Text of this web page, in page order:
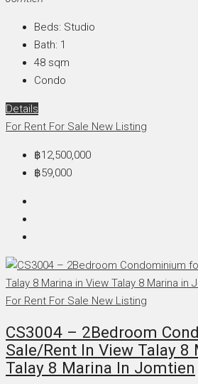
Beds: Studio
Bath: 1
48 sqm
Condo
Details
For Rent For Sale New Listing
฿12,500,000
฿59,000
For Rent For Sale New Listing
CS3004 – 2Bedroom
Sale/Rent In View Talay 8
Talay 8 Marina In Jomtien